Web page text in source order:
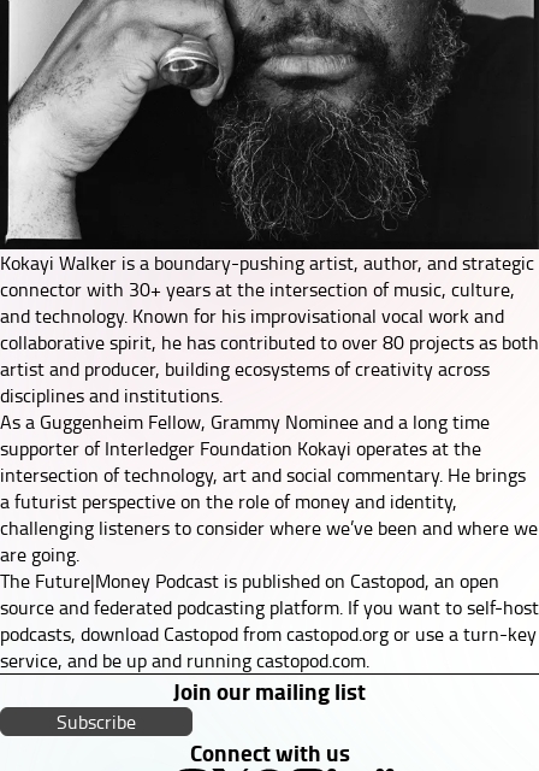
Kokayi Walker is a boundary-pushing artist, author, and strategic
connector with 30+ years at the intersection of music, culture,
and technology. Known for his improvisational vocal work and
collaborative spirit, he has contributed to over 80 projects as both
artist and producer, building ecosystems of creativity across
disciplines and institutions.
As a Guggenheim Fellow, Grammy Nominee and a long time
supporter of Interledger Foundation Kokayi operates at the
intersection of technology, art and social commentary. He brings
a futurist perspective on the role of money and identity,
challenging listeners to consider where we’ve been and where we
are going.
The Future|Money Podcast is published on Castopod, an open
source and federated podcasting platform. If you want to self-host
podcasts, download Castopod fromcastopod.orgor use a turn-key
service, and be up and runningcastopod.com.
Join our mailing list
Subscribe
Connect with us